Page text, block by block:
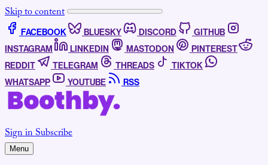
Skip to content
FACEBOOK BLUESKY DISCORD
GITHUB
INSTAGRAM
LINKEDIN MASTODON
PINTEREST
REDDIT
TELEGRAM THREADS
TIKTOK
WHATSAPP
YOUTUBE RSS
Sign inSubscribe
Menu